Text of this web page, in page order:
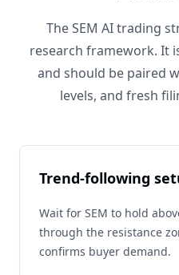
The SEM AI trading
research framework. It
and should be paired
levels, and fresh
Trend-following
Wait for SEM to hold
through the resistance
confirms buyer demand.